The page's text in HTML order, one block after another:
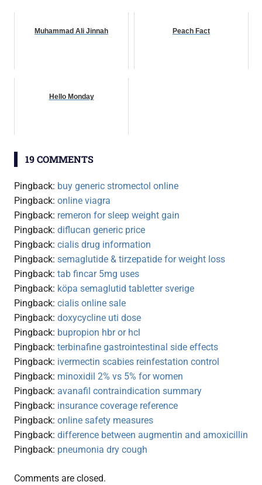
Muhammad Ali Jinnah Peach Fact
Hello Monday
19 COMMENTS
Pingback: buy generic stromectol online
Pingback: online viagra
Pingback: remeron for sleep weight gain
Pingback: diflucan generic price
Pingback: cialis drug information
Pingback: semaglutide & tirzepatide for weight loss
Pingback: tab fincar 5mg uses
Pingback: köpa semaglutid tabletter sverige
Pingback: cialis online sale
Pingback: doxycycline uti dose
Pingback: bupropion hbr or hcl
Pingback: terbinafine gastrointestinal side effects
Pingback: ivermectin scabies reinfestation control
Pingback: minoxidil 2% vs 5% for women
Pingback: avanafil contraindication summary
Pingback: insurance coverage reference
Pingback: online safety measures
Pingback: difference between augmentin and amoxicillin
Pingback: pneumonia dry cough
Comments are closed.